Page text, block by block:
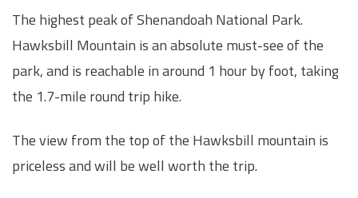
The highest peak of Shenandoah National Park.
Hawksbill Mountain is an absolute must-see of the
park, and is reachable in around 1 hour by foot, taking
the 1.7-mile round trip hike.
The view from the top of the Hawksbill mountain is
priceless and will be well worth the trip.